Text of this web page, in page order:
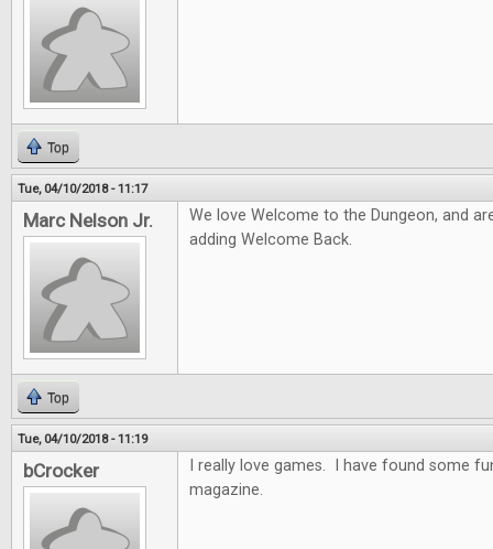
Top
Tue, 04/10/2018 - 11:17
Marc Nelson Jr.
We love Welcome to the Dungeon, and
adding Welcome Back.
Top
Tue, 04/10/2018 - 11:19
bCrocker
I really love games. I have found some
magazine.